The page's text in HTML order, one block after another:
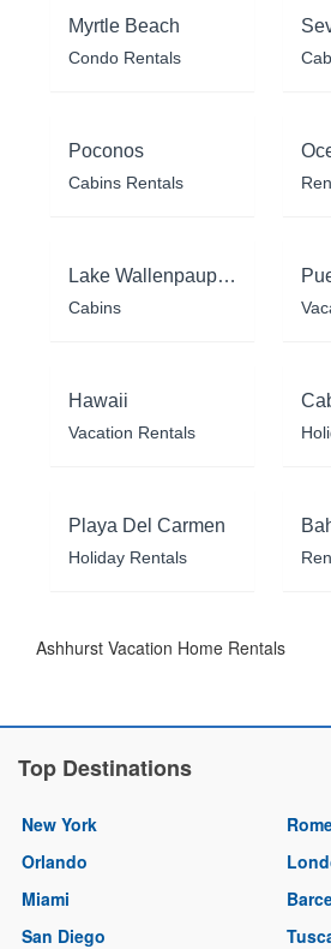
Myrtle Beach
Condo Rentals
Poconos
Cabins Rentals
Lake Wallenpaupack
Cabins
Hawaii
Vacation Rentals
Playa Del Carmen
Holiday Rentals
Ashhurst Vacation Home Rentals
Top Destinations
New York
Orlando
Miami
San Diego